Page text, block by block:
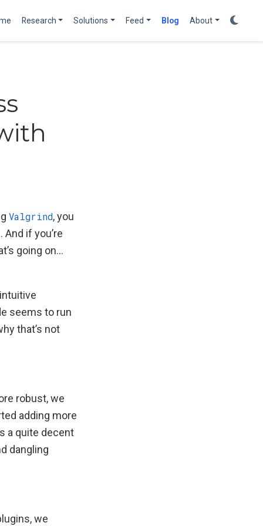
Research Solutions Feed Blog About
Valgrind, you
if you’re
going on…
seems to run
that’s not
robust, we
adding more
a quite decent
dangling
we